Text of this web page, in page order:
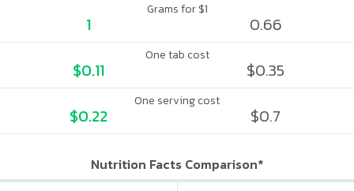
Grams for $1
1 0.66
One tab cost
$0.11 $0.35
One serving cost
$0.22 $0.7
Nutrition Facts Comparison*